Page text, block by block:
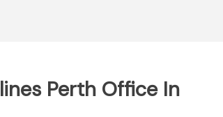
Perth Office In